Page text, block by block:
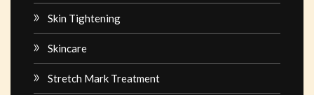
Skin Tightening
Skincare
Stretch Mark Treatment